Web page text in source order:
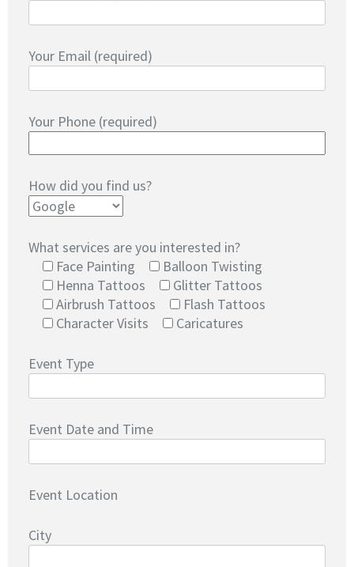
Your Email (required)
Your Phone (required)
How did you find us?
What services are you interested in?
Face Painting
Balloon Twisting
Henna Tattoos
Glitter Tattoos
Airbrush Tattoos
Flash Tattoos
Character Visits
Caricatures
Event Type
Event Date and Time
Event Location
City